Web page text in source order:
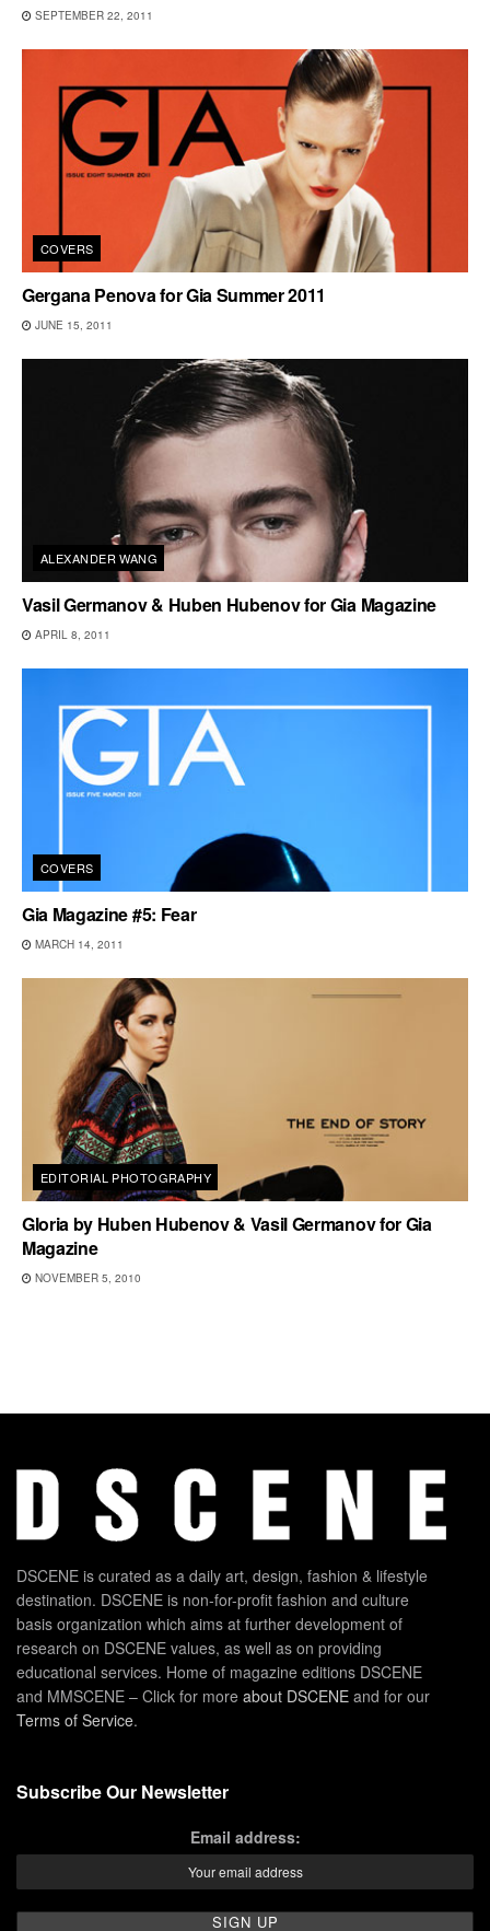
SEPTEMBER 22, 2011
COVERS
Gergana Penova for Gia Summer 2011
JUNE 15, 2011
ALEXANDER WANG
Vasil Germanov & Huben Hubenov for Gia Magazine
APRIL 8, 2011
COVERS
Gia Magazine #5: Fear
MARCH 14, 2011
EDITORIAL PHOTOGRAPHY
Gloria by Huben Hubenov & Vasil Germanov for Gia
Magazine
NOVEMBER 5, 2010
DSCENE is curated as a daily art, design, fashion & lifestyle
destination. DSCENE is non-for-profit fashion and culture
basis organization which aims at further development of
research on DSCENE values, as well as on providing
educational services. Home of magazine editions DSCENE
and MMSCENE – Click for more about DSCENE and for our
Terms of Service.
Subscribe Our Newsletter
Email address: